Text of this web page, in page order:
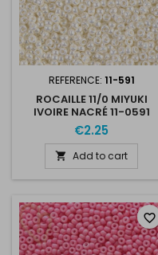
REFERENCE: 11-591
ROCAILLE 11/0 MIYUKI
IVOIRE NACRÉ 11-0591
€2.25
 Add to cart
favorite_border